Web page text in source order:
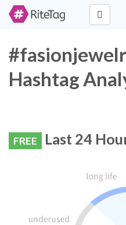
Hashtag
FREE Last 24